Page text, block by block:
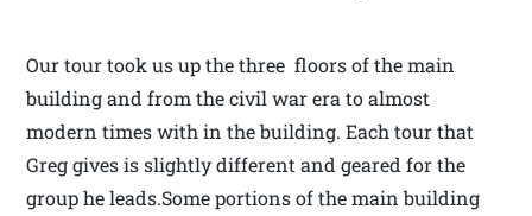
Our tour took us up the three floors of the main
building and from the civil war era to almost
modern times with in the building. Each tour that
Greg gives is slightly different and geared for the
group he leads.Some portions of the main building